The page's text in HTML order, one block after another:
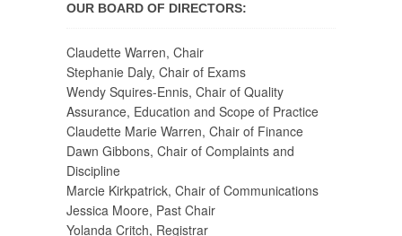
OUR BOARD OF DIRECTORS:
Claudette Warren, Chair
Stephanie Daly, Chair of Exams
Wendy Squires-Ennis, Chair of Quality
Assurance, Education and Scope of Practice
Claudette Marie Warren, Chair of Finance
Dawn Gibbons, Chair of Complaints and
Discipline
Marcie Kirkpatrick, Chair of Communications
Jessica Moore, Past Chair
Yolanda Critch, Registrar